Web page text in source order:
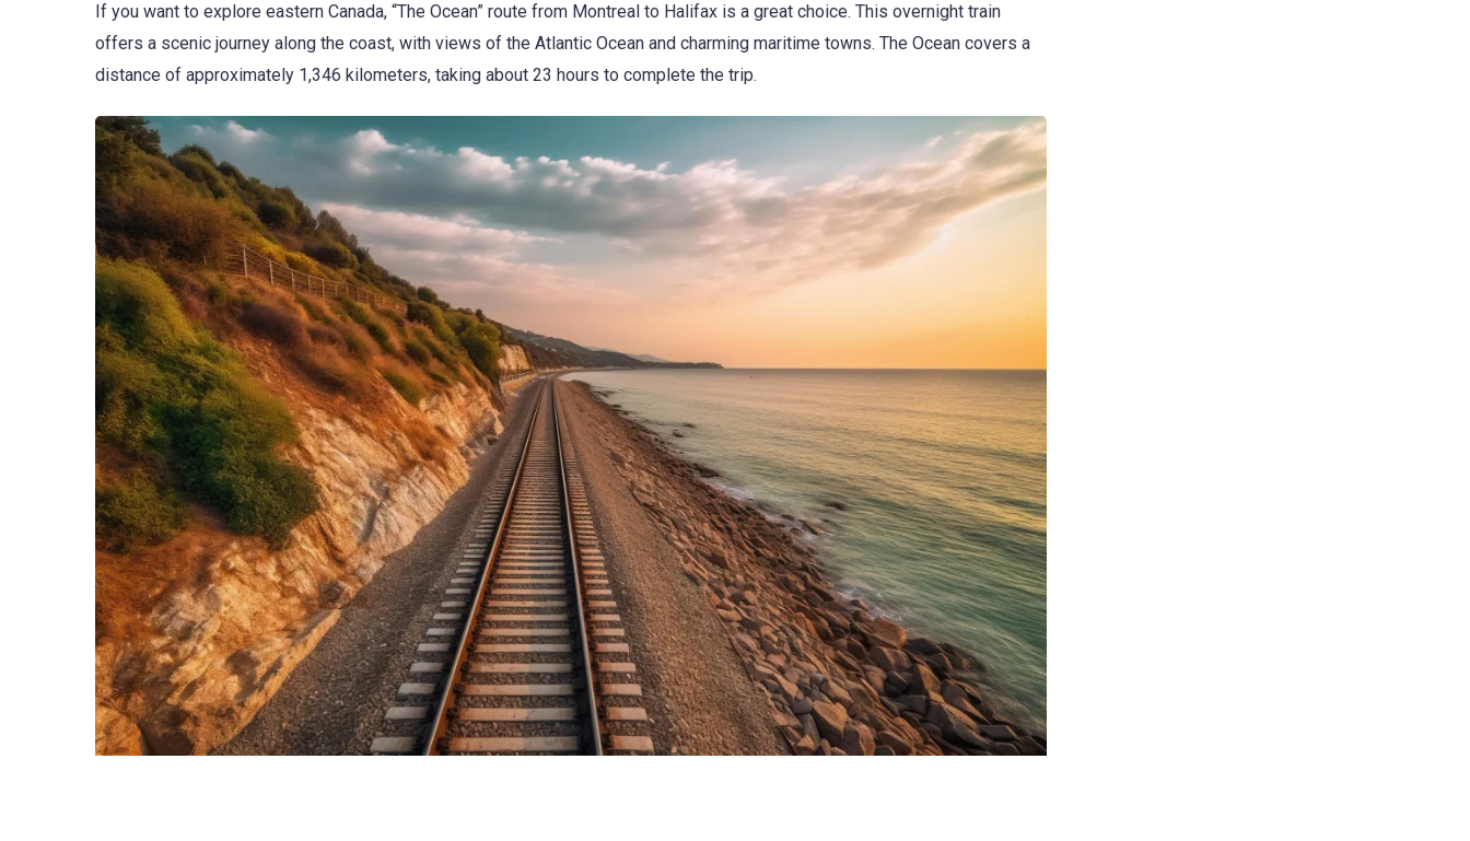
If you want to explore eastern Canada, “The Ocean” route from Montreal to Halifax is a great choice. This overnight train
offers a scenic journey along the coast, with views of the Atlantic Ocean and charming maritime towns. The Ocean covers a
distance of approximately 1,346 kilometers, taking about 23 hours to complete the trip.